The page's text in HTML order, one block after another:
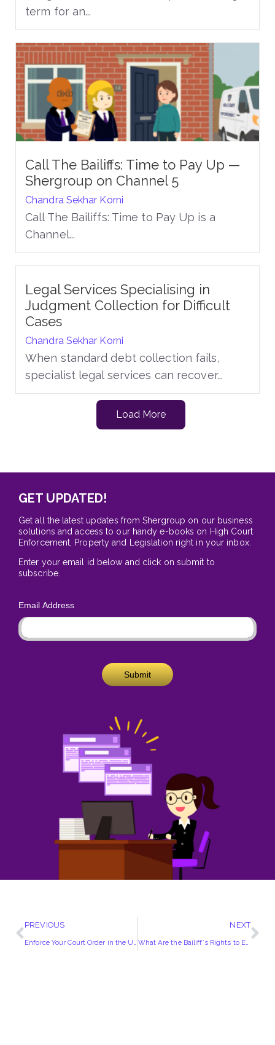
term for an...
Call The Bailiffs: Time to Pay Up —
Shergroup on Channel 5
Chandra Sekhar Korni
Call The Bailiffs: Time to Pay Up is a
Channel...
Legal Services Specialising in
Judgment Collection for Difficult
Cases
Chandra Sekhar Korni
When standard debt collection fails,
specialist legal services can recover...
Load More
GET UPDATED!
Get all the latest updates from Shergroup on our business
solutions and access to our handy e-books on High Court
Enforcement, Property and Legislation right in your inbox.
Enter your email id below and click on submit to
subscribe.
Email Address
Submit
PREVIOUS NEXT
What Are the Bailiff’s Rights to Entry?